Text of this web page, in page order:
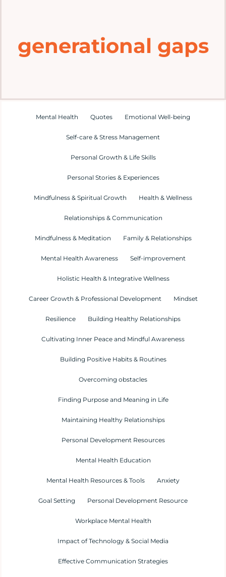
Explore
generational gaps
Mental Health Quotes Emotional Well-being
Self-care & Stress Management
Personal Growth & Life Skills
Personal Stories & Experiences
Mindfulness & Spiritual Growth Health & Wellness
Relationships & Communication
Mindfulness & Meditation Family & Relationships
Mental Health Awareness Self-improvement
Holistic Health & Integrative Wellness
Career Growth & Professional Development Mindset
Resilience Building Healthy Relationships
Cultivating Inner Peace and Mindful Awareness
Building Positive Habits & Routines
Overcoming obstacles
Finding Purpose and Meaning in Life
Maintaining Healthy Relationships
Personal Development Resources
Mental Health Education
Mental Health Resources & Tools Anxiety
Goal Setting Personal Development Resource
Workplace Mental Health
Impact of Technology & Social Media
Effective Communication Strategies